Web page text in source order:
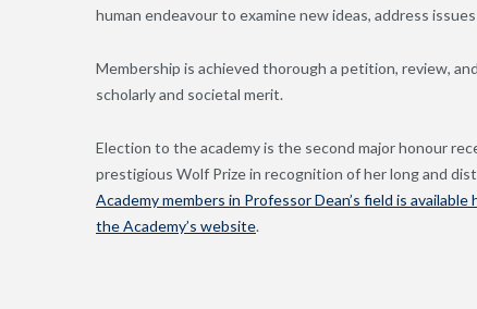
human endeavour to examine new ideas, address
Membership is achieved thorough a petition, review,
scholarly and societal merit.
Election to the academy is the second major honour
prestigious Wolf Prize in recognition of her long and
Academy members in Professor Dean’s field is available
the Academy’s website.